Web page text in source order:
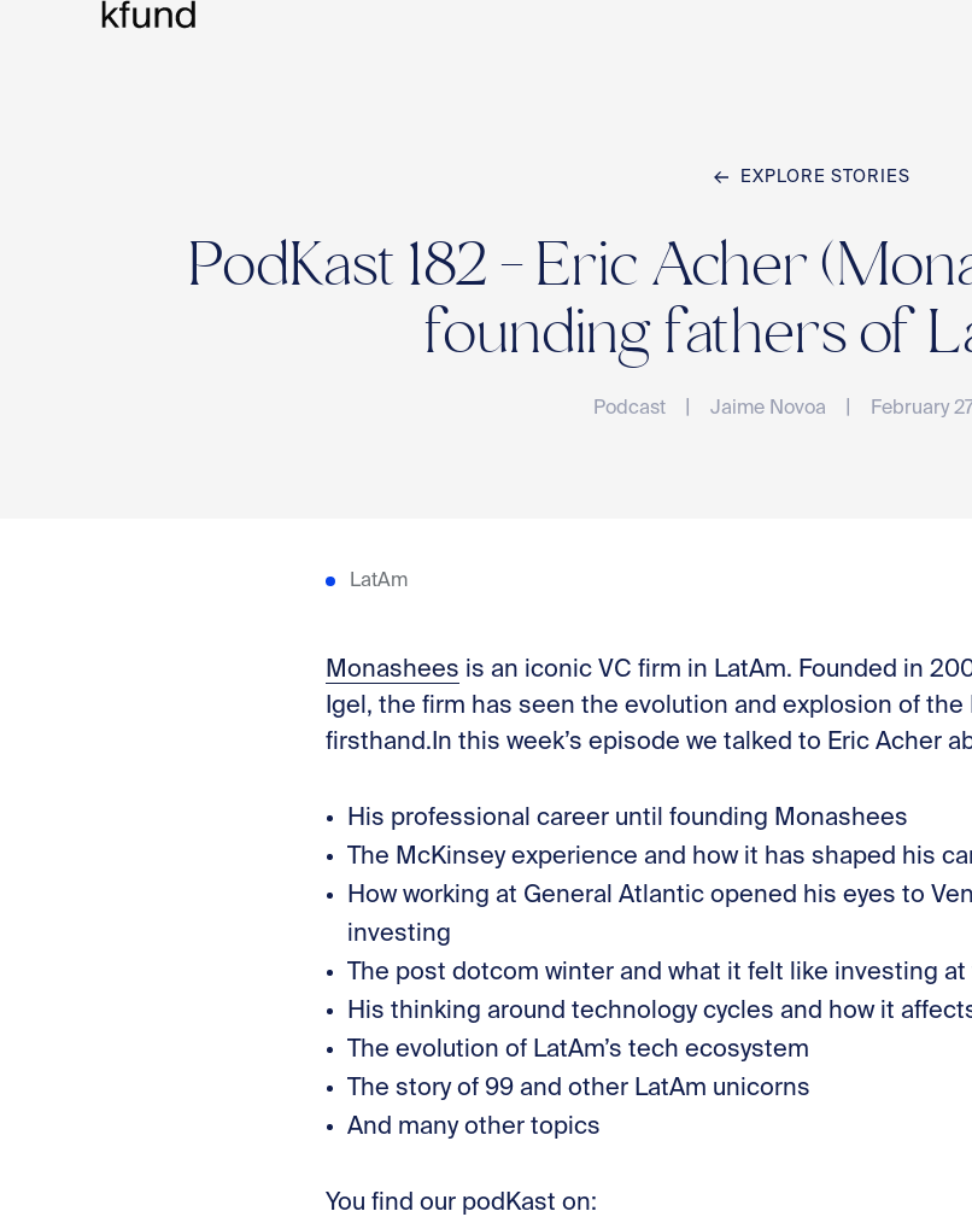
EXPLORE STORIES
PodKast 182 - Eric Acher
founding fathers of
Podcast Jaime Novoa February
LatAm
⁠Monashees⁠ is an iconic VC firm in LatAm. Founded in
Igel, the firm has seen the evolution and explosion of
firsthand.In this week’s episode we talked to Eric Acher
His professional career until founding Monashees
The McKinsey experience and how it has shaped his
How working at General Atlantic opened his eyes to
investing
The post dotcom winter and what it felt like investing
His thinking around technology cycles and how it
The evolution of LatAm’s tech ecosystem
The story of 99 and other LatAm unicorns
And many other topics
You find our podKast on: